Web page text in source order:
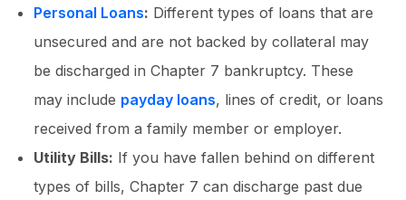
Personal Loans: Different types of loans that are
unsecured and are not backed by collateral may
be discharged in Chapter 7 bankruptcy. These
may include payday loans, lines of credit, or loans
received from a family member or employer.
Utility Bills: If you have fallen behind on different
types of bills, Chapter 7 can discharge past due